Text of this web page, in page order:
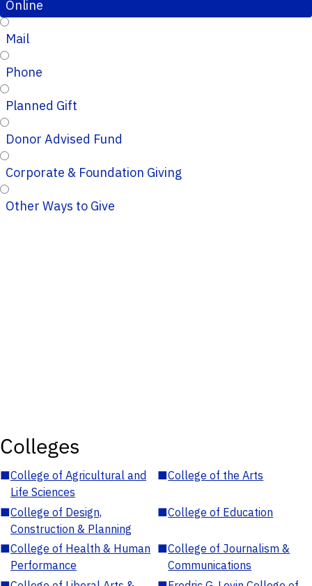
Online
Mail
Phone
Planned Gift
Donor Advised Fund
Corporate & Foundation Giving
Other Ways to Give
Colleges
■College of Agricultural and
Life Sciences
■College of the Arts
■College of Design,
Construction & Planning
■College of Education
■College of Health & Human
Performance
■College of Journalism &
Communications